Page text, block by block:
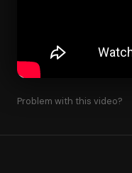
Problem with this video?